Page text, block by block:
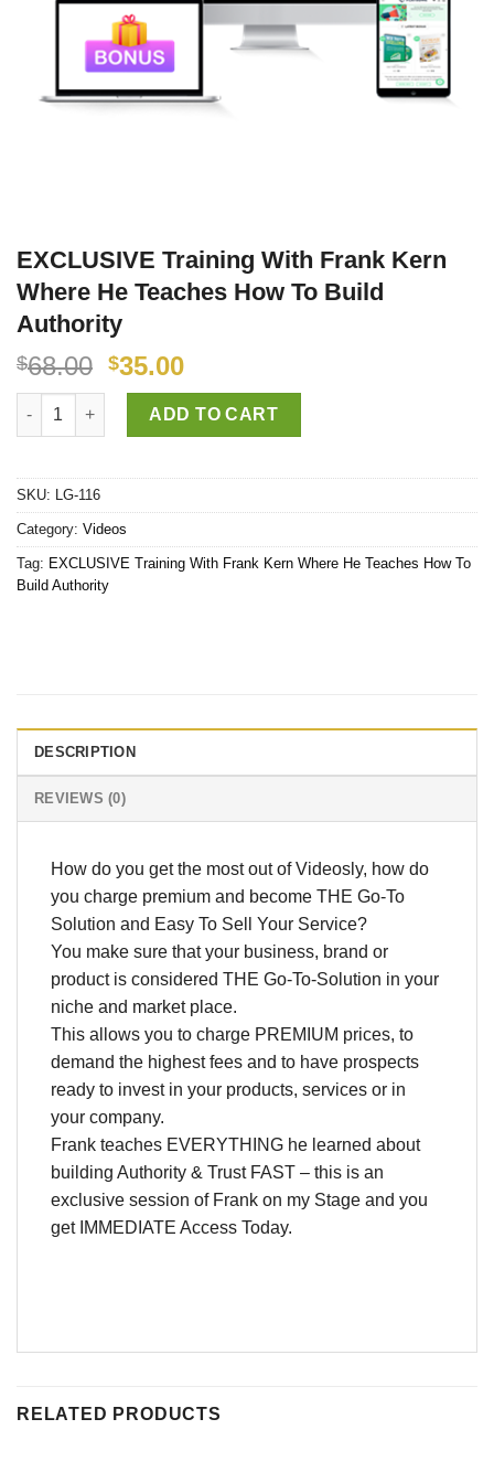
EXCLUSIVE Training With Frank Kern
Where He Teaches How To Build
Authority
$68.00 $35.00
EXCLUSIVE Training With Frank Kern Where He Teaches
ADD TO CART
SKU: LG-116
Category: Videos
Tag: EXCLUSIVE Training With Frank Kern Where He Teaches How To
Build Authority
DESCRIPTION
REVIEWS (0)
How do you get the most out of Videosly, how do
you charge premium and become THE Go-To
Solution and Easy To Sell Your Service?
You make sure that your business, brand or
product is considered THE Go-To-Solution in your
niche and market place.
This allows you to charge PREMIUM prices, to
demand the highest fees and to have prospects
ready to invest in your products, services or in
your company.
Frank teaches EVERYTHING he learned about
building Authority & Trust FAST – this is an
exclusive session of Frank on my Stage and you
get IMMEDIATE Access Today.
RELATED PRODUCTS